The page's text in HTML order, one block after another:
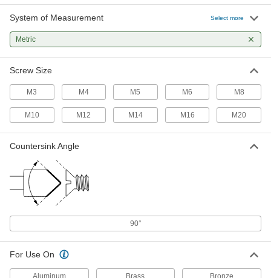
High-Speed Steel Drill-Point
for M4 Screws, 2 Flutes, 90 Degree,
28145A72
000000
ADD
Point Countersink
for M5 Screws, 2 Flutes, 90 Degree,
11206N73
Each
ADD
High-Speed Steel Drill-Point
Countersink
28145A73
000000
Each
Point Countersink
for M6 Screws, 2 Flutes, 90 Degree,
12.70 mm Body Diameter
Each
High-Speed Steel Drill-Point
000000
System of Measurement Select more
Metric
Screw Size
M3 M4 M5 M6 M8
M10 M12 M14 M16 M20
Countersink Angle
90°
For Use On
Aluminum Brass Bronze